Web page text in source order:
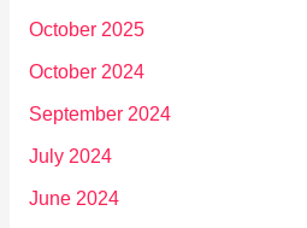
October 2025
October 2024
September 2024
July 2024
June 2024